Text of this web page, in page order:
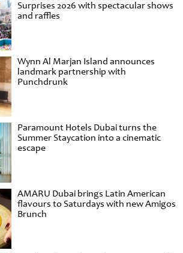
Surprises 2026 with spectacular shows
and raffles
Wynn Al Marjan Island announces
landmark partnership with
Punchdrunk
Paramount Hotels Dubai turns the
Summer Staycation into a cinematic
escape
AMARU Dubai brings Latin American
flavours to Saturdays with new Amigos
Brunch